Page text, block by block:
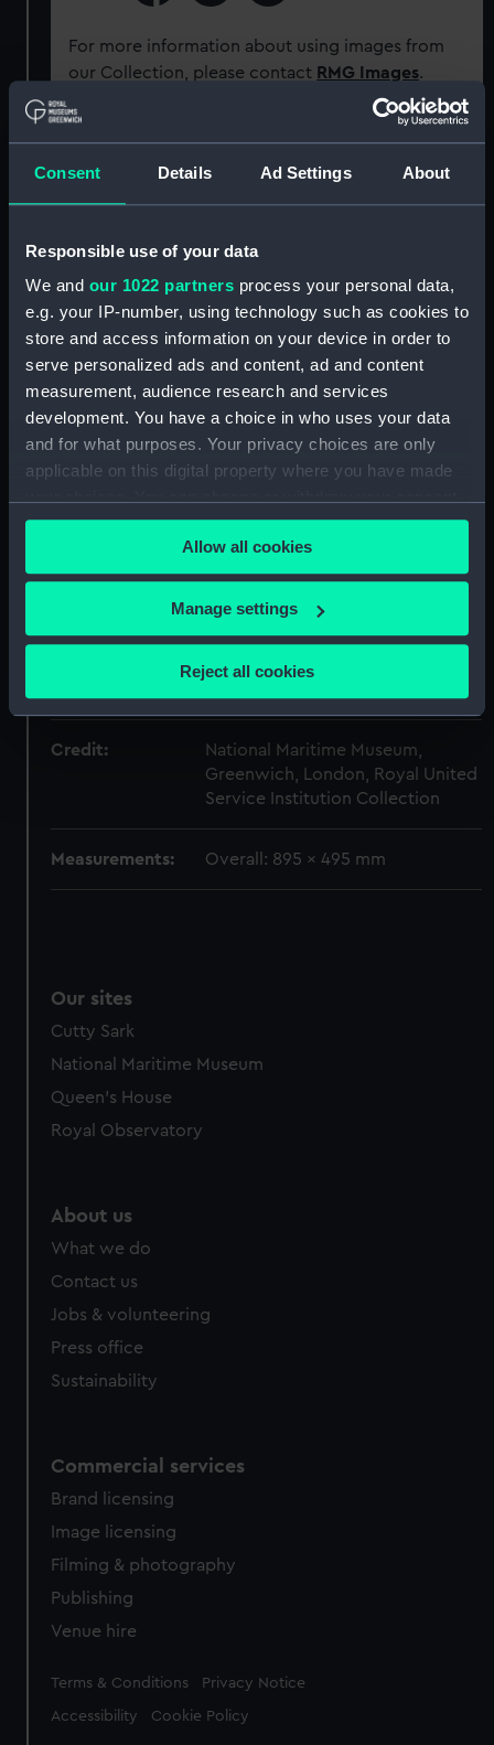
Consent Details Ad Settings About
Responsible use of your data
We and our 1022 partners process your personal data,
e.g. your IP-number, using technology such as cookies to
store and access information on your device in order to
serve personalized ads and content, ad and content
measurement, audience research and services
development. You have a choice in who uses your data
and for what purposes. Your privacy choices are only
applicable on this digital property where you have made
any time from the Cookie Declaration or by clicking on
the Privacy trigger icon.
If you allow, we would also like to:
Collect information about your geographical
Identify your device by actively scanning it for
specific characteristics (fingerprinting)
Find out more about how your personal data is processed
and set your preferences in the details section.
We use necessary cookies to make our websites work
from third-party sources. You can choose to allow all
cookies, change your preferences or opt-out at any time.
Allow all cookies
Manage settings
Reject all cookies
For more information about using images from
our Collection, please contact RMG Images.
Collection:
Type: Dress waistcoat
Materials: Wool;Linen Wood Brass
alloy
Display location: Not on display
Unknown
18th century
HM Admiralty
Credit:
National Maritime Museum,
Greenwich, London, Royal United
Service Institution Collection
Measurements: Overall: 895 x 495 mm
Our sites
Cutty Sark
National Maritime Museum
Queen's House
Royal Observatory
About us
What we do
Contact us
Jobs & volunteering
Press office
Sustainability
Commercial services
Brand licensing
Image licensing
Filming & photography
Publishing
Venue hire
Legal
Terms & Conditions Privacy Notice
Accessibility Cookie Policy